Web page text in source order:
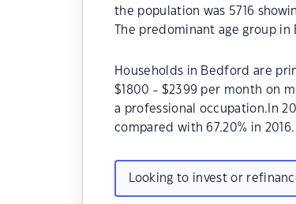
the population was 5716
The predominant age group
Households in Bedford are
$1800 - $2399 per month on
a professional occupation.In
compared with 67.20% in 2016.
Looking to invest or